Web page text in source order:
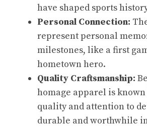
have shaped sports
Personal Connection:
represent personal
milestones, like a first
hometown hero.
Quality Craftsmanship:
homage apparel is
quality and attention to
durable and worthwhile